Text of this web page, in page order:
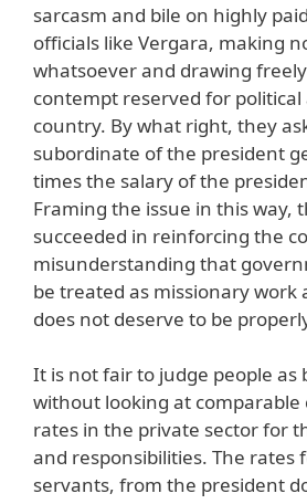
sarcasm and bile on highly
officials like Vergara, making
whatsoever and drawing
contempt reserved for
country. By what right, they
subordinate of the president
times the salary of the
Framing the issue in this way,
succeeded in reinforcing the
misunderstanding that
be treated as missionary work
does not deserve to be
It is not fair to judge people as
without looking at comparable
rates in the private sector for
and responsibilities. The rates
servants, from the president